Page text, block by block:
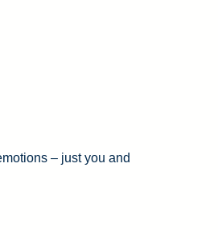
– just you and